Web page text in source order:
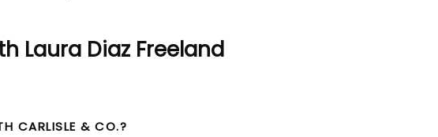
Laura Diaz Freeland
CARLISLE & CO.?